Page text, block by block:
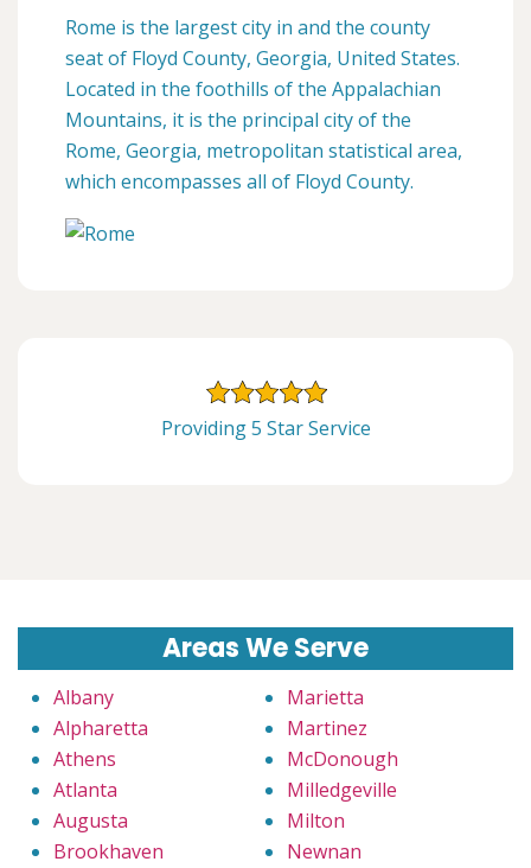
Rome is the largest city in and the county
seat of Floyd County, Georgia, United States.
Located in the foothills of the Appalachian
Mountains, it is the principal city of the
Rome, Georgia, metropolitan statistical area,
which encompasses all of Floyd County.
Providing 5 Star Service
Areas We Serve
Albany
Alpharetta
Athens
Atlanta
Augusta
Brookhaven
Marietta
Martinez
McDonough
Milledgeville
Milton
Newnan